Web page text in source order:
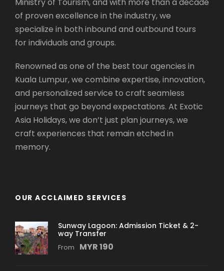
A’ Famosa(Visit Stop)
Malacca Sultanate Palace Museum(Visit
Stop)
Seri Gemilang Bridge(Drive Pass)
Prime Minister’s Office(Visit Stop)
Palace of Justice(Visit Stop)
Putra Mosque(Visit Stop)
Cruise Tasik Putrajaya(Visit Stop)
Putra Square(Visit Stop)
Office of the Chief Secretary to the
Center(Visit Stop)
Departure & Return Location
Ministry of Tourism, and with more than a decade
of proven excellence in the industry, we
specialize in both inbound and outbound tours
for individuals and groups.
Renowned as one of the best tour agencies in
Kuala Lumpur, we combine expertise, innovation,
and personalized service to craft seamless
journeys that go beyond expectations. At Exotic
Asia Holidays, we don’t just plan journeys, we
craft experiences that remain etched in
memory.
OUR ACCLAIMED SERVICES
Sunway Lagoon: Admission Ticket & 2-
way Transfer
From MYR 190